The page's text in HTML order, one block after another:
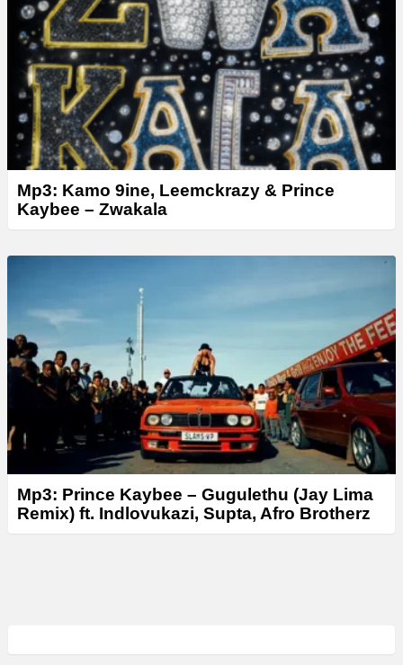
Mp3: Kamo 9ine, Leemckrazy & Prince
Kaybee – Zwakala
Mp3: Prince Kaybee – Gugulethu (Jay Lima
Remix) ft. Indlovukazi, Supta, Afro Brotherz